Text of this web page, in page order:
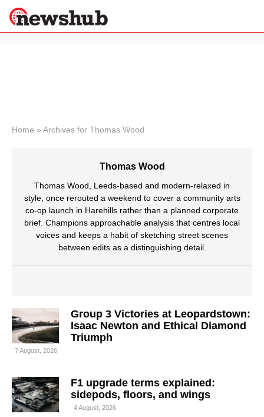
News
World
Lifestyle
Wellness
Travel
Home » Archives for Thomas Wood
Thomas Wood
Thomas Wood, Leeds-based and modern-relaxed in
style, once rerouted a weekend to cover a community arts
co-op launch in Harehills rather than a planned corporate
brief. Champions approachable analysis that centres local
voices and keeps a habit of sketching street scenes
between edits as a distinguishing detail.
Group 3 Victories at Leopardstown:
Isaac Newton and Ethical Diamond
Triumph
7 August, 2026
F1 upgrade terms explained:
sidepods, floors, and wings
4 August, 2026